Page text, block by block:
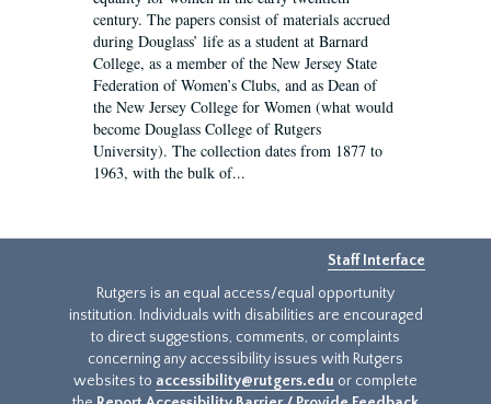
century. The papers consist of materials accrued
during Douglass’ life as a student at Barnard
College, as a member of the New Jersey State
Federation of Women’s Clubs, and as Dean of
the New Jersey College for Women (what would
become Douglass College of Rutgers
University). The collection dates from 1877 to
1963, with the bulk of...
Staff Interface
Rutgers is an equal access/equal opportunity
institution. Individuals with disabilities are encouraged
to direct suggestions, comments, or complaints
concerning any accessibility issues with Rutgers
websites to accessibility@rutgers.edu or complete